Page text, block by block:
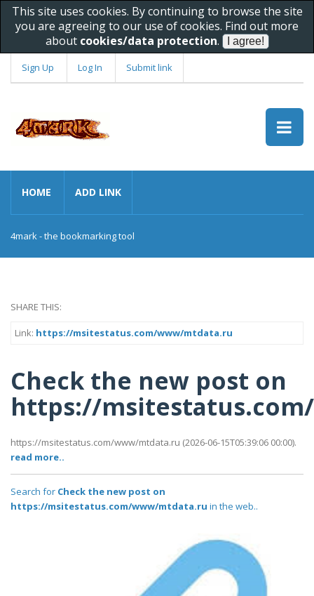
This site uses cookies. By continuing to browse the site
you are agreeing to our use of cookies. Find out more
about cookies/data protection.
Sign Up Log In Submit link
HOME ADD LINK
4mark - the bookmarking tool
SHARE THIS:
Link: https://msitestatus.com/www/mtdata.ru
Check the new post on
https://
https://msitestatus.com/www/mtdata.ru (2026-06-15T05:39:06 00:00).
read more..
Search for Check the new post on
https://msitestatus.com/www/mtdata.ru in the web..